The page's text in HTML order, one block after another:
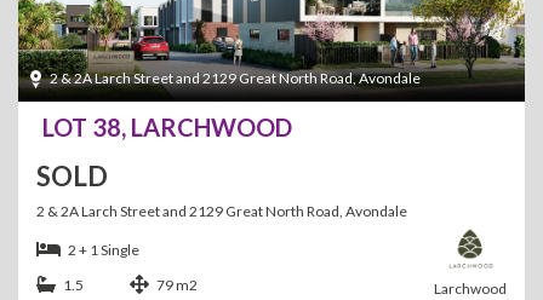
2 & 2A Larch Street and 2129 Great North Road, Avondale
LOT 38, LARCHWOOD
SOLD
2 & 2A Larch Street and 2129 Great North Road, Avondale
Larchwood
2 + 1 Single
1.5
79 m2